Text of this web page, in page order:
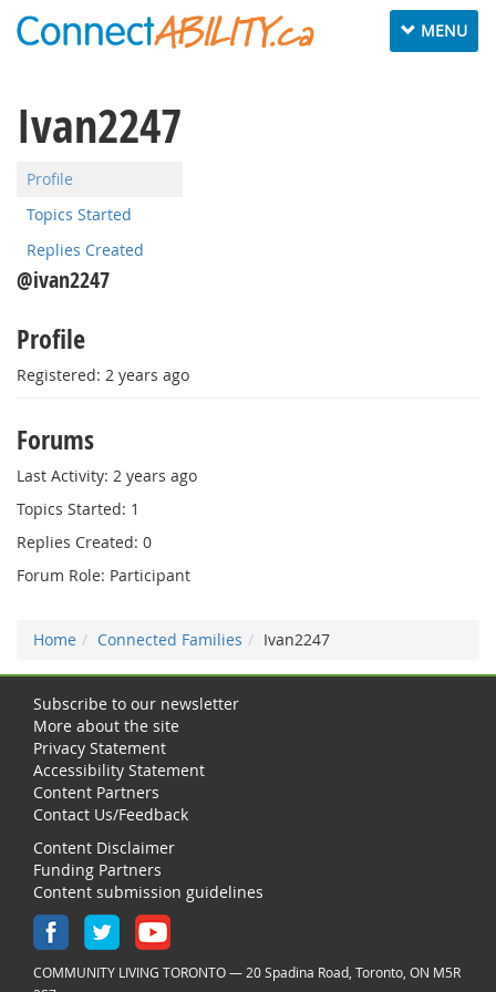
Toggle
navigation
MENU
Ivan2247
Profile
Topics Started
Replies Created
@ivan2247
Profile
Registered: 2 years ago
Forums
Last Activity: 2 years ago
Topics Started: 1
Replies Created: 0
Forum Role: Participant
Home Connected Families Ivan2247
Subscribe to our newsletter
More about the site
Privacy Statement
Accessibility Statement
Content Partners
Contact Us/Feedback
Content Disclaimer
Funding Partners
Content submission guidelines
COMMUNITY LIVING TORONTO — 20 Spadina Road, Toronto, ON M5R